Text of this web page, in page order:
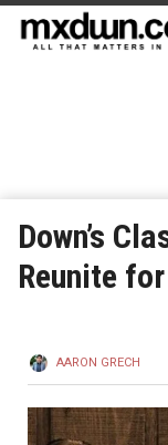
Down’s
Reunite
AARON GRECH